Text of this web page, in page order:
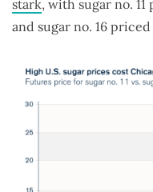
stark, with sugar no.
and sugar no. 16